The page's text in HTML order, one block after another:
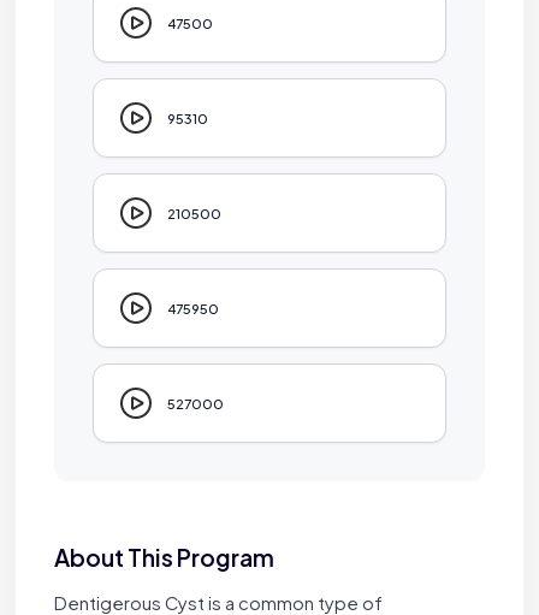
47500
95310
210500
475950
527000
About This Program
Dentigerous Cyst is a common type of